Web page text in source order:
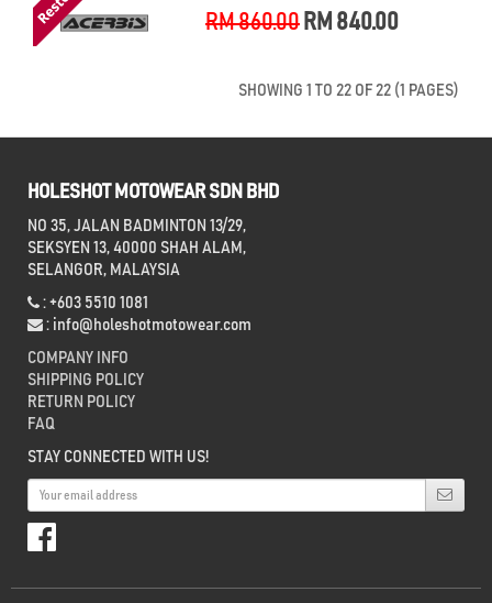
RM 860.00 RM 840.00
SHOWING 1 TO 22 OF 22 (1 PAGES)
HOLESHOT MOTOWEAR SDN BHD
NO 35, JALAN BADMINTON 13/29,
SEKSYEN 13, 40000 SHAH ALAM,
SELANGOR, MALAYSIA
: +603 5510 1081
: info@holeshotmotowear.com
COMPANY INFO
SHIPPING POLICY
RETURN POLICY
FAQ
STAY CONNECTED WITH US!